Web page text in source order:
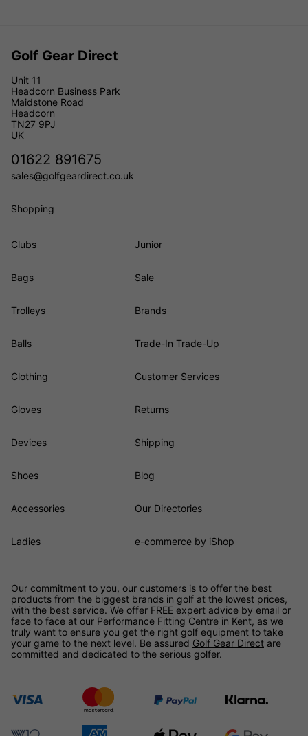
Golf Gear Direct
Unit 11
Headcorn Business Park
Maidstone Road
Headcorn
TN27 9PJ
UK
01622 891675
sales@golfgeardirect.co.uk
Shopping
Clubs
Bags
Trolleys
Balls
Clothing
Gloves
Devices
Shoes
Accessories
Ladies
Junior
Sale
Brands
Trade-In Trade-Up
Customer Services
Returns
Shipping
Blog
Our Directories
e-commerce by iShop
Our commitment to you, our customers is to offer the best
products from the biggest brands in golf at the lowest prices,
with the best service. We offer FREE expert advice by email or
face to face at our Performance Fitting Centre in Kent, as we
truly want to ensure you get the right golf equipment to take
your game to the next level. Be assured Golf Gear Direct are
committed and dedicated to the serious golfer.